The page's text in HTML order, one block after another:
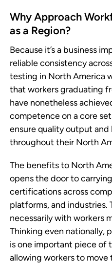
Why Approach
as a Region?
Because it’s a business
reliable consistency
testing in North America
that workers graduating
have nonetheless
competence on a core
ensure quality output
throughout their North
The benefits to North
opens the door to
certifications across
platforms, and industries.
necessarily with workers
Thinking even nationally,
is one important piece of
allowing workers to move